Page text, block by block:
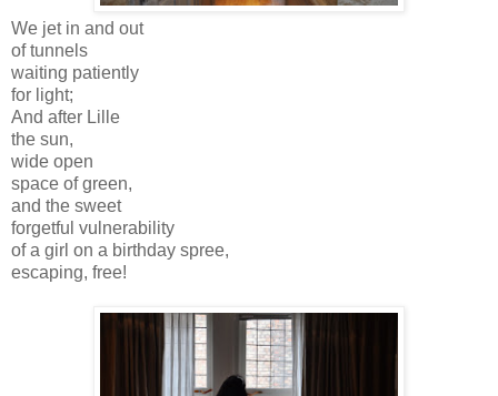
We jet in and out
of tunnels
waiting patiently
for light;
And after Lille
the sun,
wide open
space of green,
and the sweet
forgetful vulnerability
of a girl on a birthday spree,
escaping, free!